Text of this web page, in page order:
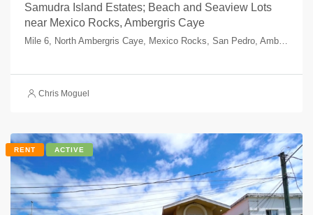
Samudra Island Estates; Beach and Seaview Lots
near Mexico Rocks, Ambergris Caye
Chris Moguel
RENT ACTIVE